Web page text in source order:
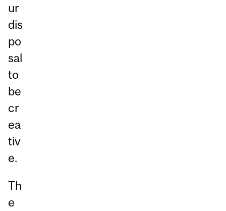
ur
dis
po
sal
to
be
cr
ea
tiv
e.
Th
e